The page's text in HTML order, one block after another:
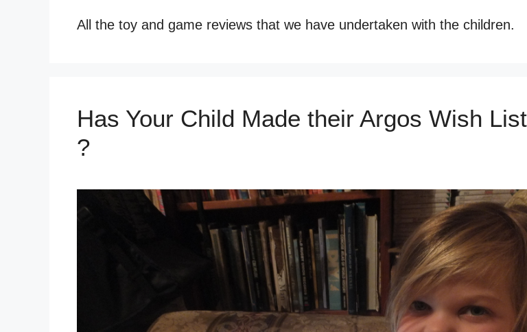
All the toy and game reviews that we have undertaken with the children.
Has Your Child Made their Argos Wish
?